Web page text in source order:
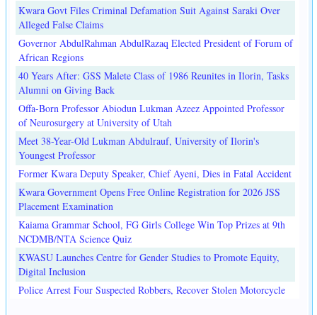
Kwara Govt Files Criminal Defamation Suit Against Saraki Over
Alleged False Claims
Governor AbdulRahman AbdulRazaq Elected President of Forum of
African Regions
40 Years After: GSS Malete Class of 1986 Reunites in Ilorin, Tasks
Alumni on Giving Back
Offa-Born Professor Abiodun Lukman Azeez Appointed Professor
of Neurosurgery at University of Utah
Meet 38-Year-Old Lukman Abdulrauf, University of Ilorin's
Youngest Professor
Former Kwara Deputy Speaker, Chief Ayeni, Dies in Fatal Accident
Kwara Government Opens Free Online Registration for 2026 JSS
Placement Examination
Kaiama Grammar School, FG Girls College Win Top Prizes at 9th
NCDMB/NTA Science Quiz
KWASU Launches Centre for Gender Studies to Promote Equity,
Digital Inclusion
Police Arrest Four Suspected Robbers, Recover Stolen Motorcycle